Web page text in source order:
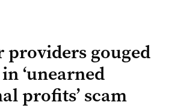
providers gouged
‘unearned
profits’ scam